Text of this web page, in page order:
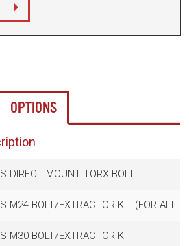
OPTIONS
DIRECT MOUNT TORX BOLT
M24 BOLT/EXTRACTOR KIT (FOR ALL
M30 BOLT/EXTRACTOR KIT